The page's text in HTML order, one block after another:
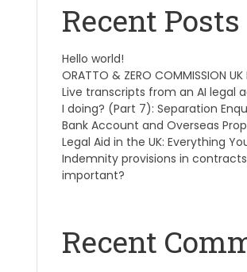
Recent Posts
Hello world!
ORATTO & ZERO COMMISSION UK
Live transcripts from an AI legal
I doing? (Part 7): Separation
Bank Account and Overseas
Legal Aid in the UK: Everything
Indemnity provisions in
important?
Recent